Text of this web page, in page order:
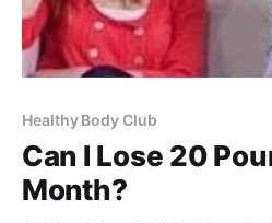
Healthy Body Club
Can I Lose 20
Month?